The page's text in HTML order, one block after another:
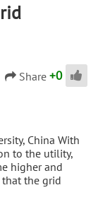
Share +0
China With
to the utility,
higher and
that the grid